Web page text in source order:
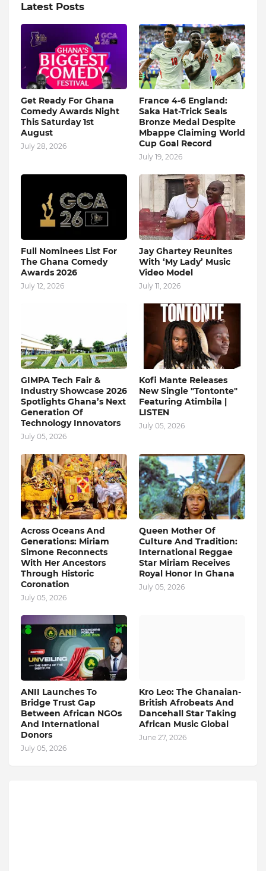
Latest Posts
Get Ready For Ghana
Comedy Awards Night
This Saturday 1st
August
July 28, 2026
France 4-6 England:
Saka Hat-Trick Seals
Bronze Medal Despite
Mbappe Claiming World
Cup Goal Record
July 19, 2026
Full Nominees List For
The Ghana Comedy
Awards 2026
July 12, 2026
Jay Ghartey Reunites
With ‘My Lady’ Music
Video Model
July 11, 2026
GIMPA Tech Fair &
Industry Showcase 2026
Spotlights Ghana’s Next
Generation Of
Technology Innovators
July 05, 2026
Kofi Mante Releases
New Single "Tontonte"
Featuring Atimbila |
LISTEN
July 05, 2026
Across Oceans And
Generations: Miriam
Simone Reconnects
With Her Ancestors
Through Historic
Coronation
July 05, 2026
Queen Mother Of
Culture And Tradition:
International Reggae
Star Miriam Receives
Royal Honor In Ghana
July 05, 2026
ANII Launches To
Bridge Trust Gap
Between African NGOs
And International
Donors
July 05, 2026
Kro Leo: The Ghanaian-
British Afrobeats And
Dancehall Star Taking
African Music Global
June 27, 2026